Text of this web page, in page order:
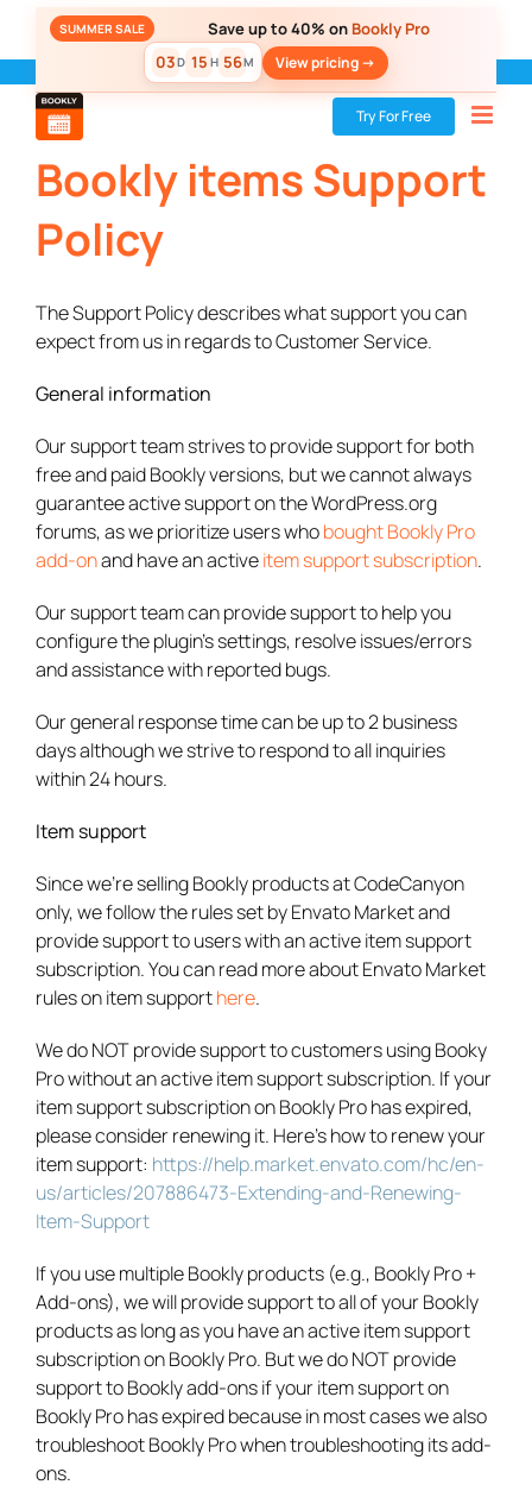
SUMMER SALE Save up to 40% on Bookly Pro
03D 15 H 56M View pricing ->
Try For Free
Support Policy
Bookly items Support
Policy
The Support Policy describes what support you can
expect from us in regards to Customer Service.
General information
Our support team strives to provide support for both
free and paid Bookly versions, but we cannot always
guarantee active support on the WordPress.org
forums, as we prioritize users whobought Bookly Pro
add-onand have an activeitem support subscription.
Our support team can provide support to help you
configure the plugin’s settings, resolve issues/errors
and assistance with reported bugs.
Our general response time can be up to 2 business
days although we strive to respond to all inquiries
within 24 hours.
Item support
Since we’re selling Bookly products at CodeCanyon
only, we follow the rules set by Envato Market and
provide support to users with an active item support
subscription. You can read more about Envato Market
rules on item supporthere.
We do NOT provide support to customers using Booky
Pro without an active item support subscription. If your
item support subscription on Bookly Pro has expired,
please consider renewing it. Here’s how to renew your
item support: https://help.market.envato.com/hc/en-
us/articles/207886473-Extending-and-Renewing-
Item-Support
If you use multiple Bookly products (e.g., Bookly Pro +
Add-ons), we will provide support to all of your Bookly
products as long as you have an active item support
subscription on Bookly Pro. But we do NOT provide
support to Bookly add-ons if your item support on
Bookly Pro has expired because in most cases we also
troubleshoot Bookly Pro when troubleshooting its add-
ons.